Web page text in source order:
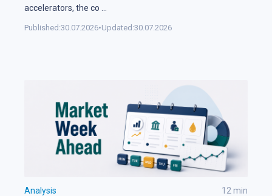
accelerators, the co
Published:30.07.2026•Updated:30.07.2026
Analysis 12 min